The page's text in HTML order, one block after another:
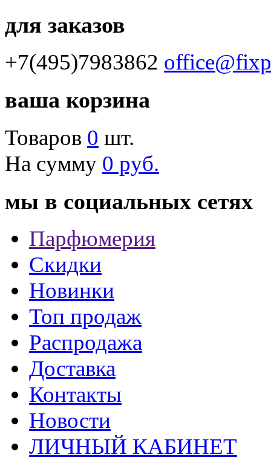
для заказов
+7(495)7983862
ваша корзина
Товаров 0 шт.
На сумму 0 руб.
мы в социальных сетях
Парфюмерия
Скидки
Новинки
Топ продаж
Распродажа
Доставка
Контакты
Новости
ЛИЧНЫЙ КАБИНЕТ